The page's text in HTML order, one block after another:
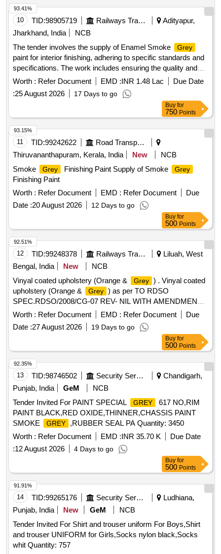
10 TID:98905719 Railways Transport Services
Adityapur,
Jharkhand, India
NCB
The tender involves the supply of Enamel Smoke
Grey
paint for interior finishing, adhering to specific standards and
specifications. The work includes ensuring the quality and
compliance of the materials supplied. Enamel Smoke
Grey (ISC No. 692)
Worth : Refer Document EMD :INR 1.48 Lac
Due Date
:25 August 2026 17 Days to go
93.41%
Buy for
750 Points
11 TID:99242622
Road Transport Services
Thiruvananthapuram, Kerala, India
New
NCB
Smoke
Grey Finishing Paint Supply of Smoke Grey
Finishing Paint
Worth : Refer Document EMD : Refer Document
Due
Date :20 August 2026 12 Days to go
93.15%
Buy for
500 Points
12 TID:99248378 Railways Transport Services
Liluah, West
Bengal, India
New
NCB
Vinyal coated upholstery (Orange &
Grey ) . Vinyal coated
upholstery (Orange &
Grey ) as per TO RDSO
SPEC.RDSO/2008/CG-07 REV- NIL WITH AMENDMENT
SLIP NO-5, COLOUR SHADE TO BE ORANGE (RAL-
1037)= 250 MTRS AND
( RAL-7036)=250 MTRS.
width-127cm, compatible for Amrit Bharat coach seat
.Sample to be approved by consignee before bulk supply. [
Warranty Period: 54 Months after the date of delivery ] ]
Worth : Refer Document EMD : Refer Document
Due
Date :27 August 2026 19 Days to go
92.51%
Buy for
500 Points
13 TID:98746502 Security Services
Chandigarh,
Punjab, India
GeM
NCB
Tender Invited For PAINT SPECIAL
GREY
617 NO,RIM
PAINT BLACK,RED OXIDE,THINNER,CHASSIS PAINT
SMOKE
GREY
,RUBBER SEAL PA Quantity: 3450
Worth : Refer Document EMD :INR 35.70 K
Due Date
:12 August 2026 4 Days to go
92.35%
Buy for
500 Points
14 TID:99265176 Security Services
Ludhiana,
Punjab, India
New GeM
NCB
Tender Invited For Shirt and trouser uniform For Boys,Shirt
and trouser UNIFORM for Girls,Socks nylon black,Socks
whit Quantity: 757
91.91%